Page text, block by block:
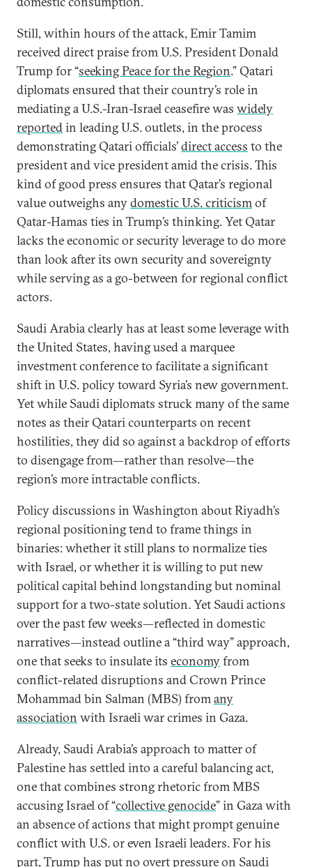
Still, within hours of the attack, Emir Tamim
received direct praise from U.S. President Donald
Trump for “seeking Peace for the Region.” Qatari
diplomats ensured that their country’s role in
mediating a U.S.-Iran-Israel ceasefire was widely
reportedin leading U.S. outlets, in the process
demonstrating Qatari officials’direct access to the
president and vice president amid the crisis. This
kind of good press ensures that Qatar’s regional
value outweighs anydomestic U.S. criticismof
Qatar-Hamas ties in Trump’s thinking. Yet Qatar
lacks the economic or security leverage to do more
than look after its own security and sovereignty
while serving as a go-between for regional conflict
actors.
Saudi Arabia clearly has at least some leverage with
the United States, having used a marquee
investment conference to facilitate a significant
shift in U.S. policy toward Syria’s new government.
Yet while Saudi diplomats struck many of the same
notes as their Qatari counterparts on recent
hostilities, they did so against a backdrop of efforts
to disengage from—rather than resolve—the
region’s more intractable conflicts.
Policy discussions in Washington about Riyadh’s
regional positioning tend to frame things in
binaries: whether it still plans to normalize ties
with Israel, or whether it is willing to put new
political capital behind longstanding but nominal
support for a two-state solution. Yet Saudi actions
over the past few weeks—reflected in domestic
narratives—instead outline a “third way” approach,
one that seeks to insulate its economyfrom
conflict-related disruptions and Crown Prince
Mohammad bin Salman (MBS) fromany
association with Israeli war crimes in Gaza.
Already, Saudi Arabia’s approach to matter of
Palestine has settled into a careful balancing act,
one that combines strong rhetoric from MBS
accusing Israel of “collective genocide” in Gaza with
an absence of actions that might prompt genuine
conflict with U.S. or even Israeli leaders. For his
part, Trump has putno overt pressureon Saudi